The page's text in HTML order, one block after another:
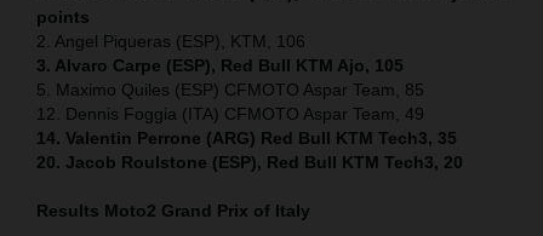
points
2. Angel Piqueras (ESP), KTM, 106
3. Alvaro Carpe (ESP), Red Bull KTM Ajo, 105
5. Maximo Quiles (ESP) CFMOTO Aspar Team, 85
12. Dennis Foggia (ITA) CFMOTO Aspar Team, 49
14. Valentin Perrone (ARG) Red Bull KTM Tech3, 35
20. Jacob Roulstone (ESP), Red Bull KTM Tech3, 20
Results Moto2 Grand Prix of Italy